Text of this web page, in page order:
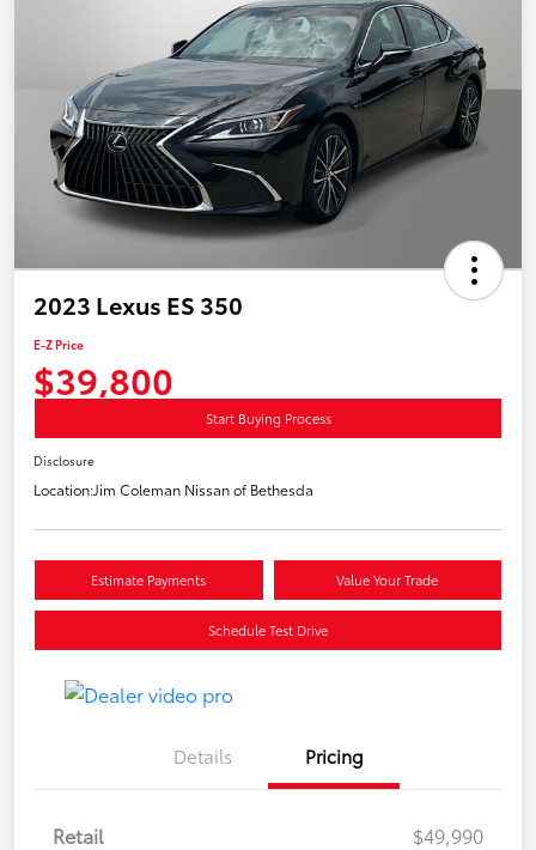
2023 Lexus ES 350
E-Z Price
$39,800
Start Buying Process
Disclosure
Location:Jim Coleman Nissan of Bethesda
Estimate Payments Value Your Trade
Schedule Test Drive
Details Pricing
Retail
$49,990